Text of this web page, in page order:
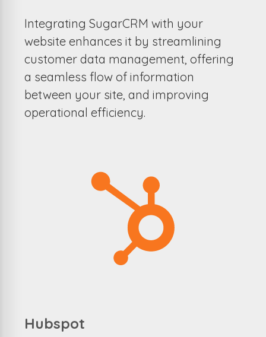
Integrating SugarCRM with your
website enhances it by streamlining
customer data management, offering
a seamless flow of information
between your site, and improving
operational efficiency.
Hubspot